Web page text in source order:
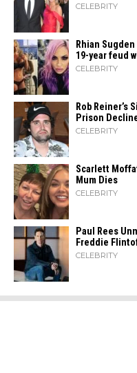
CELEBRITY
Rhian
19-year feud
CELEBRITY
Rob Reiner’s
Prison
CELEBRITY
Scarlett
Mum Dies
CELEBRITY
Paul Rees
Freddie
CELEBRITY